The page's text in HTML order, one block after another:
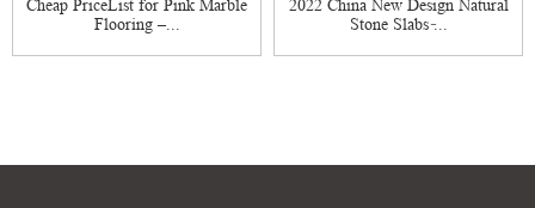
Cheap PriceList for Pink Marble
Flooring –...
2022 China New Design Natural
Stone Slabs ̵...